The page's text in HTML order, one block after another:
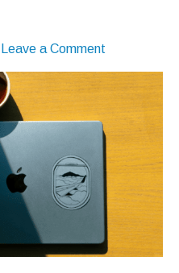
Leave a Comment